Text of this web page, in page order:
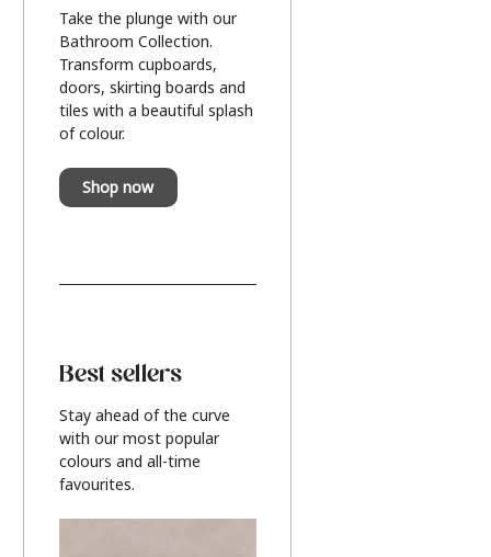
Take the plunge with our
Bathroom Collection.
Transform cupboards,
doors, skirting boards and
tiles with a beautiful splash
of colour.
Shop now
Best sellers
Stay ahead of the curve
with our most popular
colours and all-time
favourites.